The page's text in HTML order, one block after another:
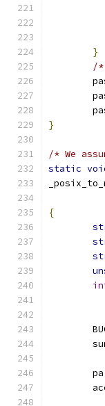
}
/*
}
/* We
static
{
	pa